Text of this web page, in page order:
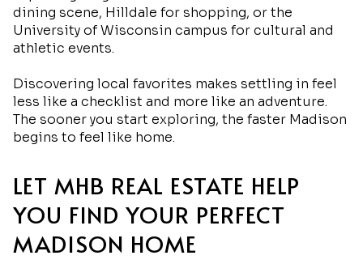
dining scene, Hilldale for shopping, or the
University of Wisconsin campus for cultural and
athletic events.
Discovering local favorites makes settling in feel
less like a checklist and more like an adventure.
The sooner you start exploring, the faster Madison
begins to feel like home.
LET MHB REAL ESTATE HELP
YOU FIND YOUR PERFECT
MADISON HOME